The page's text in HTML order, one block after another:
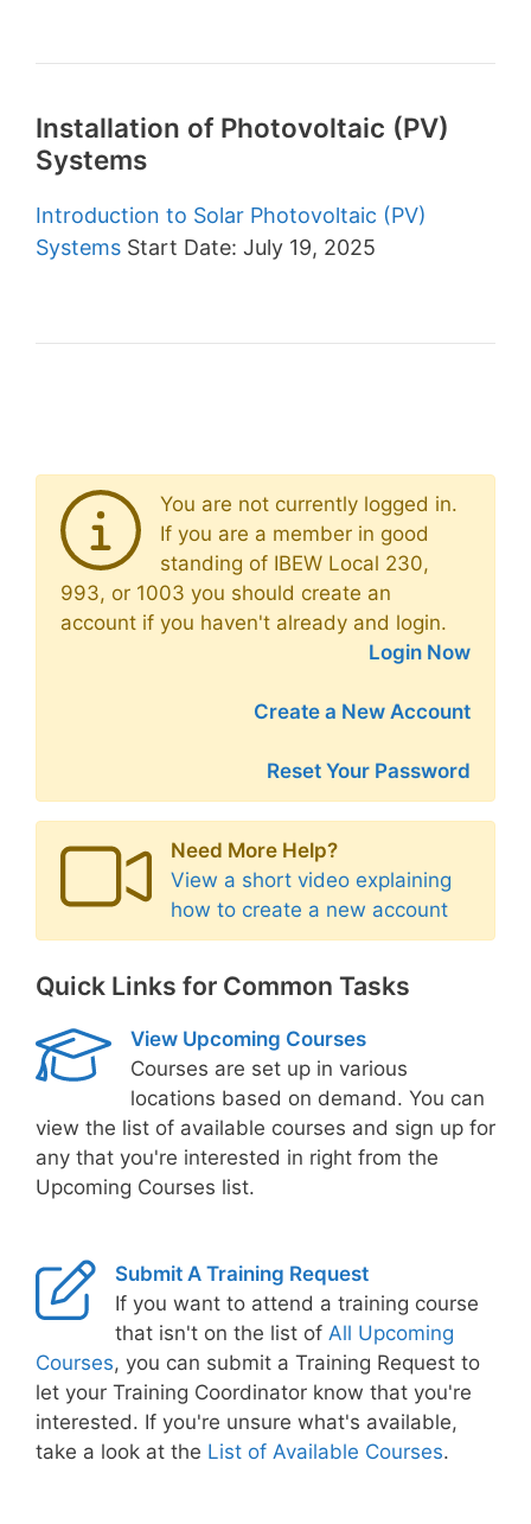
Installation of Photovoltaic (PV)
Systems
Introduction to Solar Photovoltaic (PV)
Systems Start Date: July 19, 2025
You are not currently logged in.
If you are a member in good
standing of IBEW Local 230,
993, or 1003 you should create an
account if you haven't already and login.
Login Now
Create a New Account
Reset Your Password
Need More Help?
View a short video explaining
how to create a new account
Quick Links for Common Tasks
View Upcoming Courses
Courses are set up in various
locations based on demand. You can
view the list of available courses and sign up for
any that you're interested in right from the
Upcoming Courses list.
Submit A Training Request
If you want to attend a training course
that isn't on the list of All Upcoming
Courses, you can submit a Training Request to
let your Training Coordinator know that you're
interested. If you're unsure what's available,
take a look at the List of Available Courses.